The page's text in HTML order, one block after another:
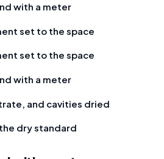
with a meter
set to the space
set to the space
with a meter
and cavities dried
dry standard